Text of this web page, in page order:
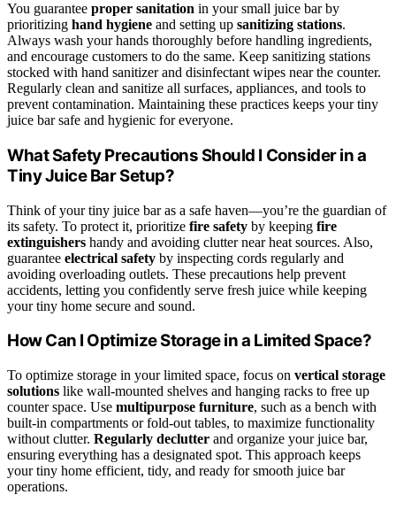
You guarantee proper sanitation in your small juice bar by
prioritizing hand hygiene and setting up sanitizing stations.
Always wash your hands thoroughly before handling ingredients,
and encourage customers to do the same. Keep sanitizing stations
stocked with hand sanitizer and disinfectant wipes near the counter.
Regularly clean and sanitize all surfaces, appliances, and tools to
prevent contamination. Maintaining these practices keeps your tiny
juice bar safe and hygienic for everyone.
What Safety Precautions Should I Consider in a
Tiny Juice Bar Setup?
Think of your tiny juice bar as a safe haven—you’re the guardian of
its safety. To protect it, prioritize fire safety by keeping fire
extinguishers handy and avoiding clutter near heat sources. Also,
guarantee electrical safety by inspecting cords regularly and
avoiding overloading outlets. These precautions help prevent
accidents, letting you confidently serve fresh juice while keeping
your tiny home secure and sound.
How Can I Optimize Storage in a Limited Space?
To optimize storage in your limited space, focus on vertical storage
solutions like wall-mounted shelves and hanging racks to free up
counter space. Use multipurpose furniture, such as a bench with
built-in compartments or fold-out tables, to maximize functionality
without clutter. Regularly declutter and organize your juice bar,
ensuring everything has a designated spot. This approach keeps
your tiny home efficient, tidy, and ready for smooth juice bar
operations.